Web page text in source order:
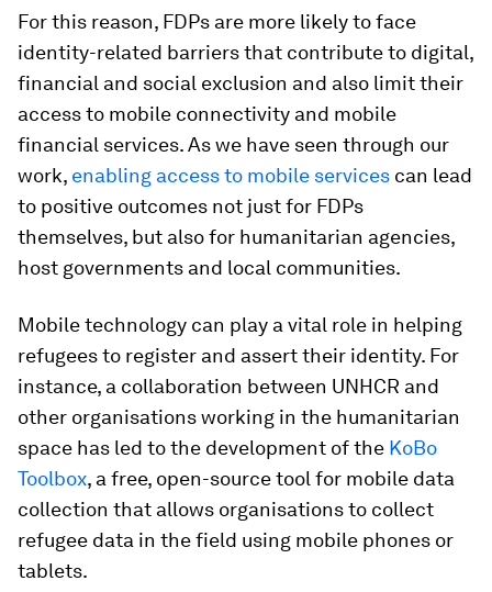
For this reason, FDPs are more likely to face
identity-related barriers that contribute to digital,
financial and social exclusion and also limit their
access to mobile connectivity and mobile
financial services. As we have seen through our
work, enabling access to mobile services can lead
to positive outcomes not just for FDPs
themselves, but also for humanitarian agencies,
host governments and local communities.
Mobile technology can play a vital role in helping
refugees to register and assert their identity. For
instance, a collaboration between UNHCR and
other organisations working in the humanitarian
space has led to the development of the KoBo
Toolbox, a free, open-source tool for mobile data
collection that allows organisations to collect
refugee data in the field using mobile phones or
tablets.